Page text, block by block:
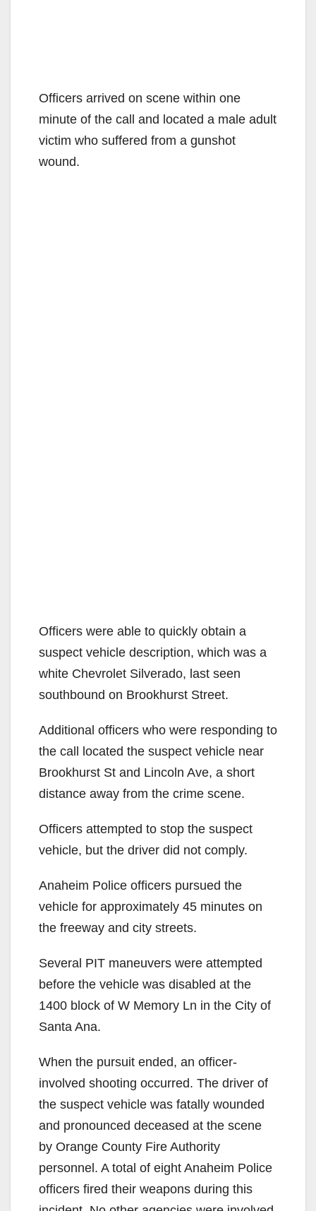
Officers arrived on scene within one
minute of the call and located a male adult
victim who suffered from a gunshot
wound.
Officers were able to quickly obtain a
suspect vehicle description, which was a
white Chevrolet Silverado, last seen
southbound on Brookhurst Street.
Additional officers who were responding to
the call located the suspect vehicle near
Brookhurst St and Lincoln Ave, a short
distance away from the crime scene.
Officers attempted to stop the suspect
vehicle, but the driver did not comply.
Anaheim Police officers pursued the
vehicle for approximately 45 minutes on
the freeway and city streets.
Several PIT maneuvers were attempted
before the vehicle was disabled at the
1400 block of W Memory Ln in the City of
Santa Ana.
When the pursuit ended, an officer-
involved shooting occurred. The driver of
the suspect vehicle was fatally wounded
and pronounced deceased at the scene
by Orange County Fire Authority
personnel. A total of eight Anaheim Police
officers fired their weapons during this